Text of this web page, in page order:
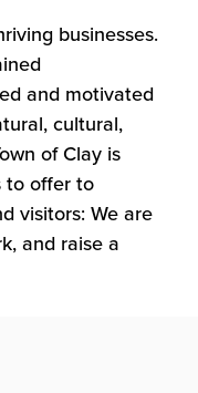
businesses.
and motivated
cultural,
of Clay is
to offer to
visitors: We are
and raise a